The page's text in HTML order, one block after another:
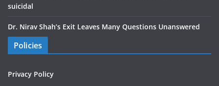
suicidal
Dr. Nirav Shah’s Exit Leaves Many Questions Unanswered
Policies
Privacy Policy